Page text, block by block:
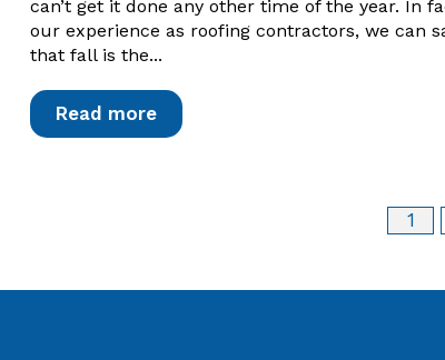
can’t get it done any other time of the year. In
our experience as roofing contractors, we can
that fall is the...
Read more
1